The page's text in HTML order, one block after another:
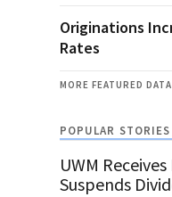
Originations
Rates
MORE FEATURED DATA
POPULAR STORIES
UWM
Suspends